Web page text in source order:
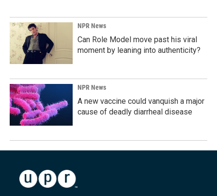
NPR News
Can Role Model move past his viral
moment by leaning into authenticity?
NPR News
A new vaccine could vanquish a major
cause of deadly diarrheal disease